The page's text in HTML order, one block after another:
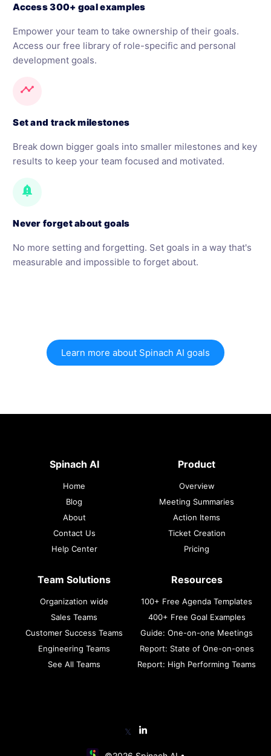
Access 300+ goal examples
Empower your team to take ownership of their goals.
Access our free library of role-specific and personal
development goals.
timeline
Set and track milestones
Break down bigger goals into smaller milestones and key
results to keep your team focused and motivated.
notification_important
Never forget about goals
No more setting and forgetting. Set goals in a way that's
measurable and impossible to forget about.
Learn more about Spinach AI goals
Spinach AI
Home
Blog
About
Contact Us
Help Center
Product
Overview
Meeting Summaries
Action Items
Ticket Creation
Pricing
Team Solutions
Organization wide
Sales Teams
Customer Success Teams
Engineering Teams
See All Teams
Resources
100+ Free Agenda Templates
400+ Free Goal Examples
Guide: One-on-one Meetings
Report: State of One-on-ones
Report: High Performing Teams
𝕏